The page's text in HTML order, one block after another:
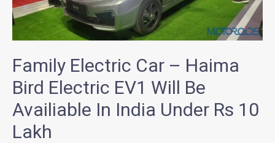
Family Electric Car – Haima
Bird Electric EV1 Will Be
Availiable In India Under Rs 10
Lakh
Bird
Electric
Will
Be
Availiable
In
India